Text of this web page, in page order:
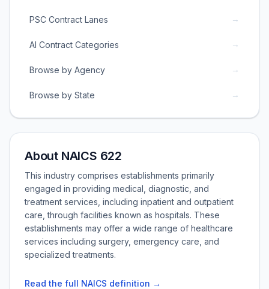
PSC Contract Lanes →
AI Contract Categories →
Browse by Agency →
Browse by State →
About NAICS 622
This industry comprises establishments primarily
engaged in providing medical, diagnostic, and
treatment services, including inpatient and outpatient
care, through facilities known as hospitals. These
establishments may offer a wide range of healthcare
services including surgery, emergency care, and
specialized treatments.
Read the full NAICS definition →